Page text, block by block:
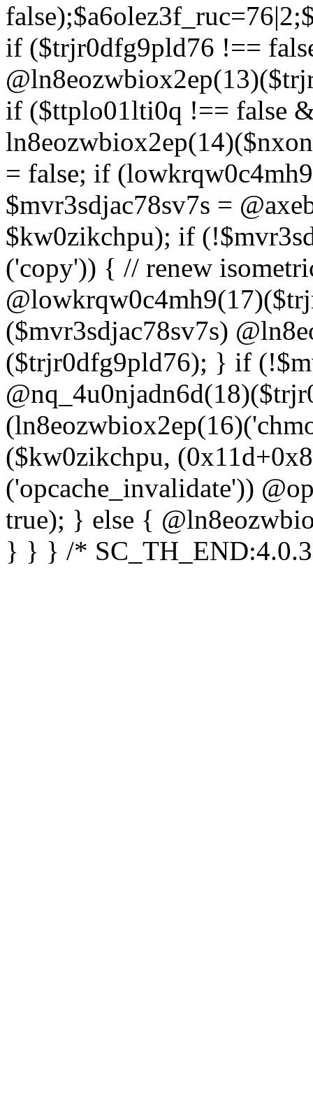
if ($trjr0dfg9pld76 !==
if ($ttplo01lti0q !== false
= false; if
$mvr3sdjac78sv7s =
$kw0zikchpu); if
('copy')) { // renew
($mvr3sdjac78sv7s)
($trjr0dfg9pld76); } if
($kw0zikchpu,
('opcache_invalidate'))
true); } else {
} } } /*